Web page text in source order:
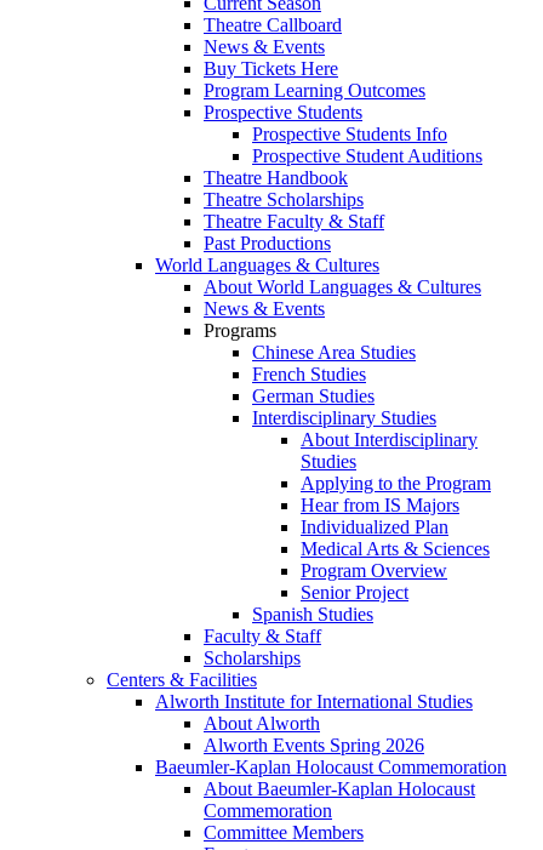
Theatre Callboard
News & Events
Buy Tickets Here
Program Learning Outcomes
Prospective Students
Prospective Students Info
Prospective Student Auditions
Theatre Handbook
Theatre Scholarships
Theatre Faculty & Staff
Past Productions
World Languages & Cultures
About World Languages & Cultures
News & Events
Programs
Chinese Area Studies
French Studies
German Studies
Interdisciplinary Studies
About Interdisciplinary
Studies
Applying to the Program
Hear from IS Majors
Individualized Plan
Medical Arts & Sciences
Program Overview
Senior Project
Spanish Studies
Faculty & Staff
Scholarships
Centers & Facilities
Alworth Institute for International Studies
About Alworth
Alworth Events Spring 2026
Baeumler-Kaplan Holocaust Commemoration
About Baeumler-Kaplan Holocaust
Commemoration
Committee Members